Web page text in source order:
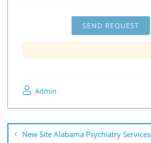
Admin
New Site Alabama Psychiatry Services